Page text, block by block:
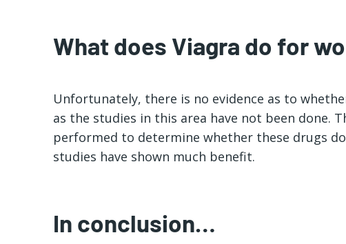
What does Viagra do for
Unfortunately, there is no evidence as to
as the studies in this area have not been done.
performed to determine whether these drugs
studies have shown much benefit.
In conclusion…